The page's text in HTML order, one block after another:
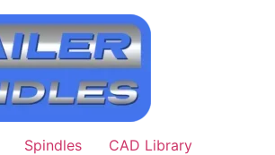
Spindles
CAD Library